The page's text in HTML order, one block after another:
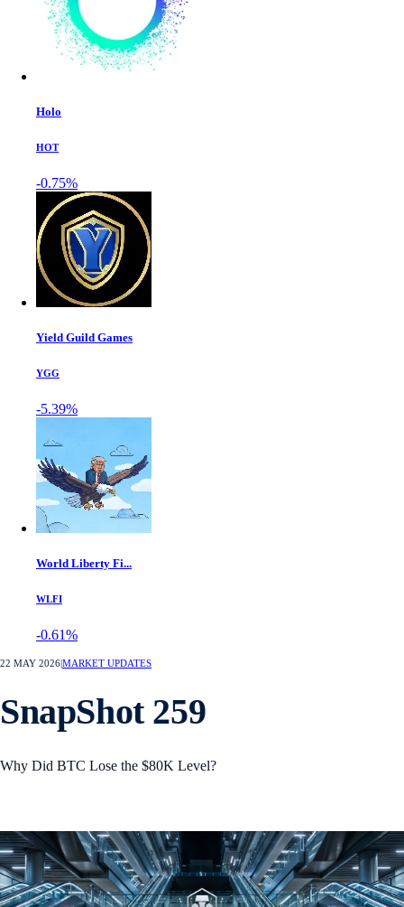
Holo
HOT
-0.75%
Yield Guild Games
YGG
-5.39%
World Liberty Fi...
WLFI
-0.61%
22 MAY 2026MARKET UPDATES
SnapShot 259
Why Did BTC Lose the $80K Level?